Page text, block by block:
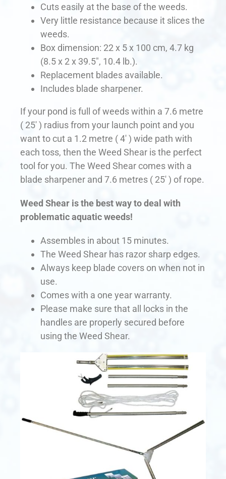
Cuts easily at the base of the weeds.
Very little resistance because it slices the
weeds.
Box dimension: 22 x 5 x 100 cm, 4.7 kg
(8.5 x 2 x 39.5″, 10.4 lb.).
Replacement blades available.
Includes blade sharpener.
If your pond is full of weeds within a 7.6 metre
( 25′ ) radius from your launch point and you
want to cut a 1.2 metre ( 4′ ) wide path with
each toss, then the Weed Shear is the perfect
tool for you. The Weed Shear comes with a
blade sharpener and 7.6 metres ( 25′ ) of rope.
Weed Shear is the best way to deal with
problematic aquatic weeds!
Assembles in about 15 minutes.
The Weed Shear has razor sharp edges.
Always keep blade covers on when not in
use.
Comes with a one year warranty.
Please make sure that all locks in the
handles are properly secured before
using the Weed Shear.